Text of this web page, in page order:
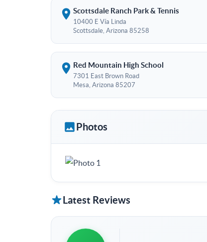
Scottsdale Ranch Park & Tennis
10400 E Vía Linda
Scottsdale, Arizona 85258
Red Mountain High School
7301 East Brown Road
Mesa, Arizona 85207
Photos
Latest Reviews